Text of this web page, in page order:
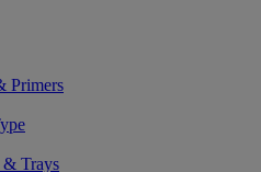
Primers
& Trays